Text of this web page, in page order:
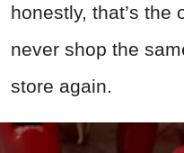
honestly, that’s the
never shop the
store again.